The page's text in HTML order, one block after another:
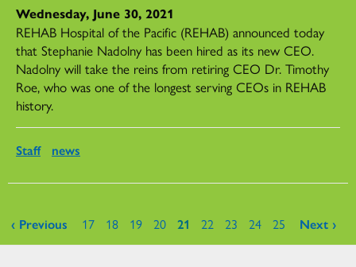
Wednesday, June 30, 2021
REHAB Hospital of the Pacific (REHAB) announced today
that Stephanie Nadolny has been hired as its new CEO.
Nadolny will take the reins from retiring CEO Dr. Timothy
Roe, who was one of the longest serving CEOs in REHAB
history.
Staff news
Pages
‹ Previous 17 18 19 20 21 22 23 24 25 Next ›